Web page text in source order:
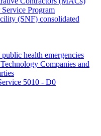
Program
(SNF) consolidated
health emergencies
Companies and
5010 - D0